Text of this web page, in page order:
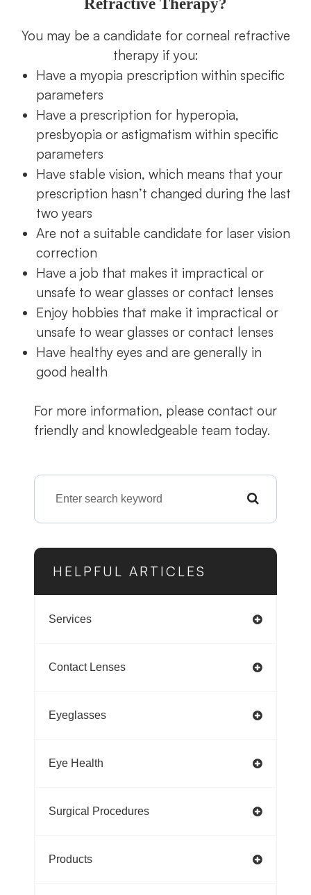
You may be a candidate for corneal refractive
therapy if you:
Have a myopia prescription within specific
parameters
Have a prescription for hyperopia,
presbyopia or astigmatism within specific
parameters
Have stable vision, which means that your
prescription hasn’t changed during the last
two years
Are not a suitable candidate for laser vision
correction
Have a job that makes it impractical or
unsafe to wear glasses or contact lenses
Enjoy hobbies that make it impractical or
unsafe to wear glasses or contact lenses
Have healthy eyes and are generally in
good health
For more information, please contact our
friendly and knowledgeable team today.
HELPFUL ARTICLES
Services
Contact Lenses
Eyeglasses
Eye Health
Surgical Procedures
Products